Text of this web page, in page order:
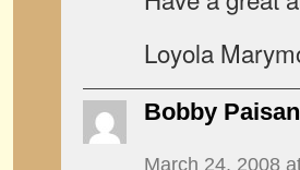
Loyola
Bobby
March 24, 2008